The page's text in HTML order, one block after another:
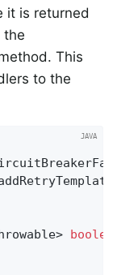
it is returned
the
This
to the